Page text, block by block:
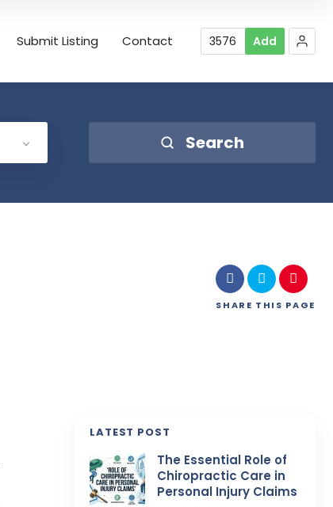
Submit Listing Contact 3576 Add
Search
SHARE THIS PAGE
LATEST POST
The Essential Role of
Chiropractic Care in
Personal Injury Claims